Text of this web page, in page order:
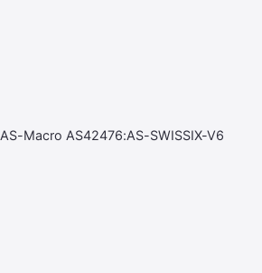
AS-Macro AS42476:AS-SWISSIX-V6